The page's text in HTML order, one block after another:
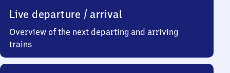
Live departure / arrival
Overview of the next departing and arriving
trains